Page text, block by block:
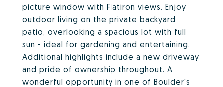
picture window with Flatiron views. Enjoy
outdoor living on the private backyard
patio, overlooking a spacious lot with full
sun - ideal for gardening and entertaining.
Additional highlights include a new driveway
and pride of ownership throughout. A
wonderful opportunity in one of Boulder's